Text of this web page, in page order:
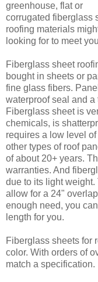
greenhouse, flat or
corrugated fiberglass
roofing materials
looking for to meet
Fiberglass sheet
bought in sheets or
fine glass fibers.
waterproof seal and a
Fiberglass sheet is
chemicals, is
requires a low level
other types of roof
of about 20+ years.
warranties. And
due to its light
allow for a 24"
enough need, you
length for you.
Fiberglass sheets for
color. With orders of
match a specification.